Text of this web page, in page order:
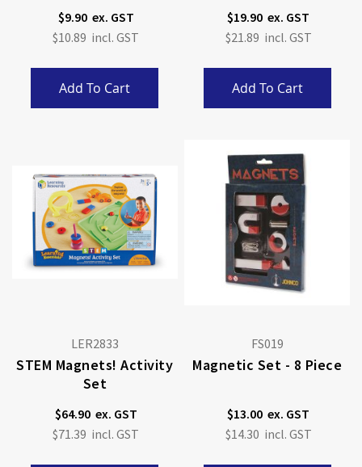
$9.90
$10.89
Add To Cart
$19.90
$21.89
Add To Cart
LER2833
STEM Magnets! Activity
Set
$64.90
$71.39
FS019
Magnetic Set - 8 Piece
$13.00
$14.30